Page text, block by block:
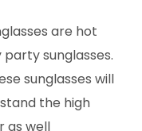
are hot
sunglasses.
sunglasses will
the high
as well